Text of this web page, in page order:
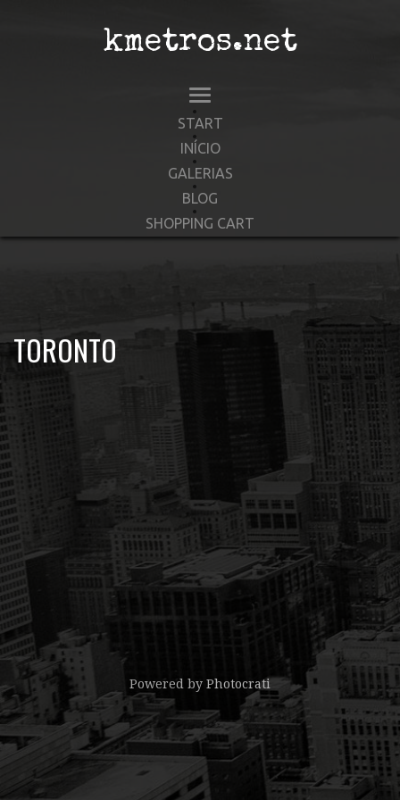
kmetros.net
START
INÍCIO
GALERIAS
BLOG
SHOPPING CART
TORONTO
Powered by Photocrati